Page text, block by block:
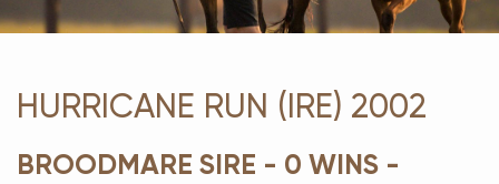
HURRICANE RUN (IRE) 2002
BROODMARE SIRE - 0 WINS -